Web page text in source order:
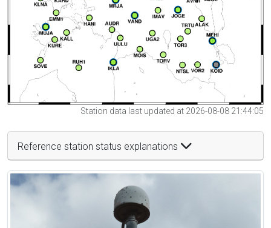
Station data last updated at 2026-08-08 21:44:05
Reference station status explanations